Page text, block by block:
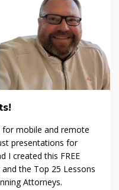
mobile and remote
presentations for
I created this FREE
the Top 25 Lessons
Attorneys.